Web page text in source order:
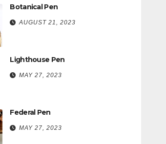
Botanical Pen
AUGUST 21, 2023
Lighthouse Pen
MAY 27, 2023
Federal Pen
MAY 27, 2023